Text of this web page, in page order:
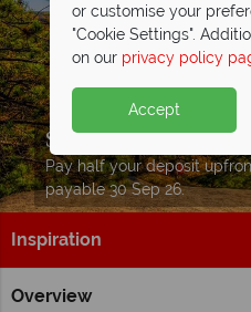
Split Deposit Offer on
Pay half your deposit
payable 30 Sep 26.
Inspiration
Overview
Home Ontario
or customise your
"Cookie Settings".
on our privacy policy
Accept